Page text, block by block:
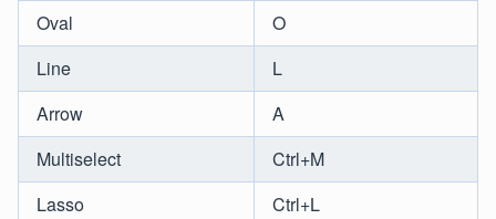
Oval
O
Line
L
Arrow
A
Multiselect
Ctrl+M
Lasso
Ctrl+L